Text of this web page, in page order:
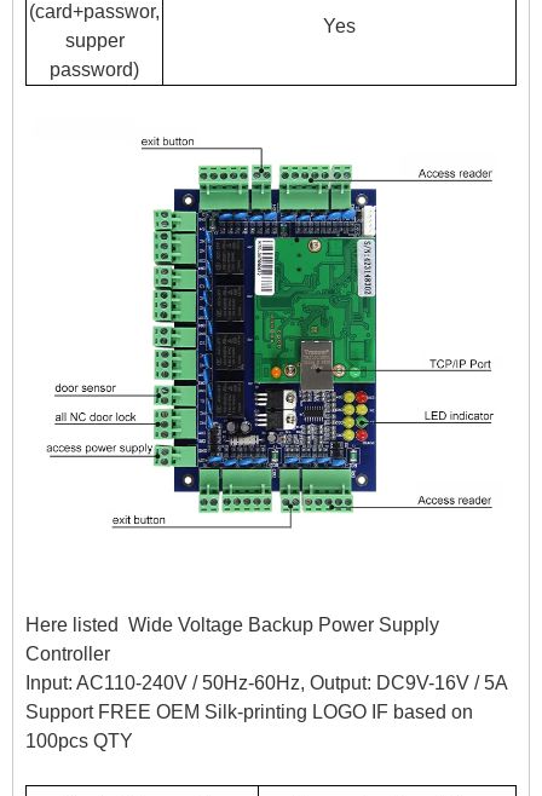
(card+passwor,
supper
password)
Yes
Here listed Wide Voltage Backup Power Supply
Controller
Input: AC110-240V / 50Hz-60Hz, Output: DC9V-16V / 5A
Support FREE OEM Silk-printing LOGO IF based on
100pcs QTY